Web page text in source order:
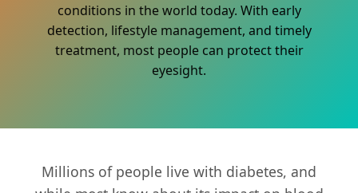
conditions in the world today. With early
detection, lifestyle management, and timely
treatment, most people can protect their
eyesight.
Millions of people live with diabetes, and